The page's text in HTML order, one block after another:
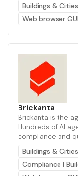
Buildings & Cities
Web browser GUI
Brickanta
Brickanta is the
Hundreds of AI
compliance and
Buildings & Cities
Compliance |